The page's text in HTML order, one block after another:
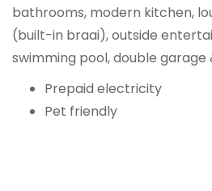
bathrooms, modern kitchen,
(built-in braai), outside
swimming pool, double garage
Prepaid electricity
Pet friendly